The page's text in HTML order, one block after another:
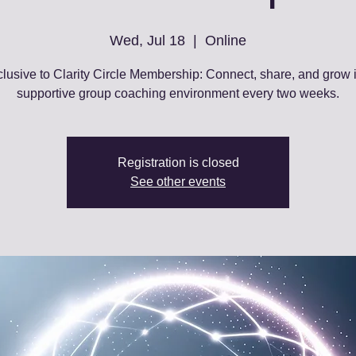
Wed, Jul 18 Online
to Clarity Circle Membership: Connect, share, and grow
supportive group coaching environment every two weeks.
Registration is closed
See other events